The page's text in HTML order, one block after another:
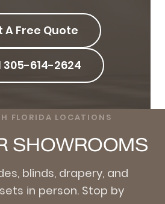
A Free Quote
305-614-2624
FLORIDA LOCATIONS
SHOWROOMS
blinds, drapery, and
in person. Stop by